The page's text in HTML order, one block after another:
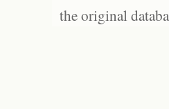
the original